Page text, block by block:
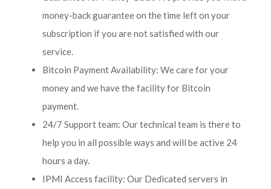
money-back guarantee on the time left on your
subscription if you are not satisfied with our
service.
Bitcoin Payment Availability: We care for your
money and we have the facility for Bitcoin
payment.
24/7 Support team: Our technical team is there to
help you in all possible ways and will be active 24
hours a day.
IPMI Access facility: Our Dedicated servers in